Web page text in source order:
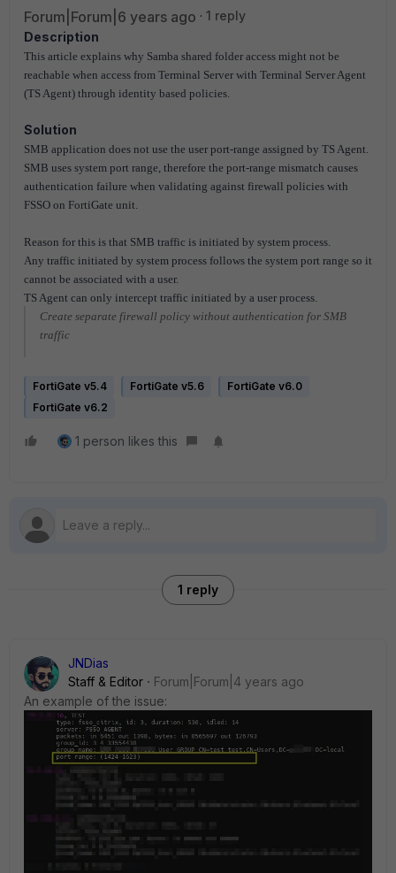
Forum|Forum|6 years ago
1 reply
Description
This article explains why Samba shared folder access might not be
reachable when access from Terminal Server with Terminal Server Agent
(TS Agent) through identity based policies.
Solution
SMB application does not use the user port-range assigned by TS Agent.
SMB uses system port range, therefore the port-range mismatch causes
authentication failure when validating against firewall policies with
FSSO on FortiGate unit.
Reason for this is that SMB traffic is initiated by system process.
Any traffic initiated by system process follows the system port range so it
cannot be associated with a user.
TS Agent can only intercept traffic initiated by a user process.
Create separate firewall policy without authentication for SMB
traffic
FortiGate v5.4 FortiGate v5.6
FortiGate v6.0
FortiGate v6.2
1 person likes this
1 reply
JNDias
Staff & Editor
Forum|Forum|4 years ago
An example of the issue: